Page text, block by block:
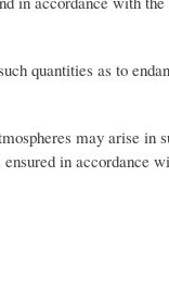
quantities as to
may arise in
in accordance